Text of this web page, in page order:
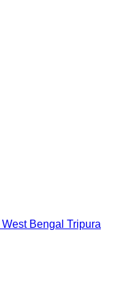
West Bengal Tripura